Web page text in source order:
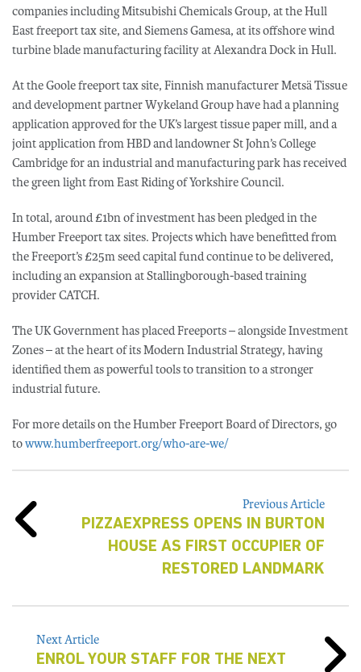
companies including Mitsubishi Chemicals Group, at the Hull
East freeport tax site, and Siemens Gamesa, at its offshore wind
turbine blade manufacturing facility at Alexandra Dock in Hull.
At the Goole freeport tax site, Finnish manufacturer Metsä Tissue
and development partner Wykeland Group have had a planning
application approved for the UK’s largest tissue paper mill, and a
joint application from HBD and landowner St John’s College
Cambridge for an industrial and manufacturing park has received
the green light from East Riding of Yorkshire Council.
In total, around £1bn of investment has been pledged in the
Humber Freeport tax sites. Projects which have benefitted from
the Freeport’s £25m seed capital fund continue to be delivered,
including an expansion at Stallingborough-based training
provider CATCH.
The UK Government has placed Freeports – alongside Investment
Zones – at the heart of its Modern Industrial Strategy, having
identified them as powerful tools to transition to a stronger
industrial future.
For more details on the Humber Freeport Board of Directors, go
towww.humberfreeport.org/who-are-we/
Previous Article
PIZZAEXPRESS OPENS IN BURTON
HOUSE AS FIRST OCCUPIER OF
RESTORED LANDMARK
Next Article
ENROL YOUR STAFF FOR THE NEXT